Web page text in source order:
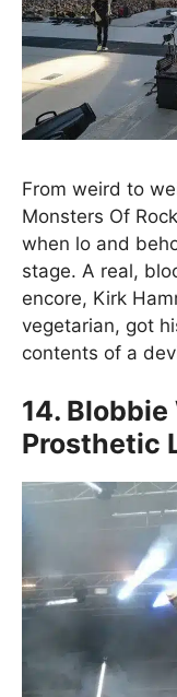
From weird to
Monsters Of
when lo and
stage. A real,
encore, Kirk
vegetarian, got
contents of a
14.
Prosthetic